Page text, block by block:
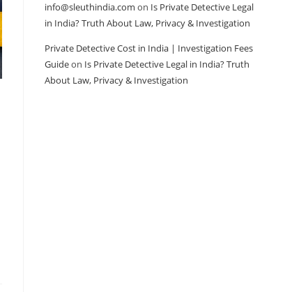
info@sleuthindia.com on Is Private Detective Legal
in India? Truth About Law, Privacy & Investigation
Private Detective Cost in India | Investigation Fees
Guideon Is Private Detective Legal in India? Truth
About Law, Privacy & Investigation